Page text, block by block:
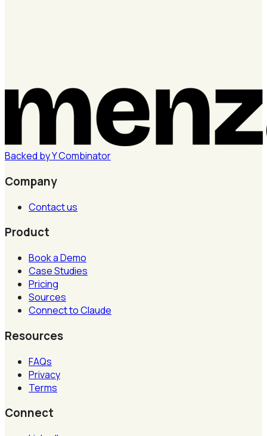
Backed byYCombinator
Company
Contact us
Product
Book a Demo
Case Studies
Pricing
Sources
Connect to Claude
Resources
FAQs
Privacy
Terms
Connect